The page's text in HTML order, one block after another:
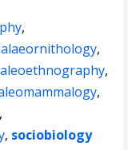
,
,
,
,
,
, sociobiology